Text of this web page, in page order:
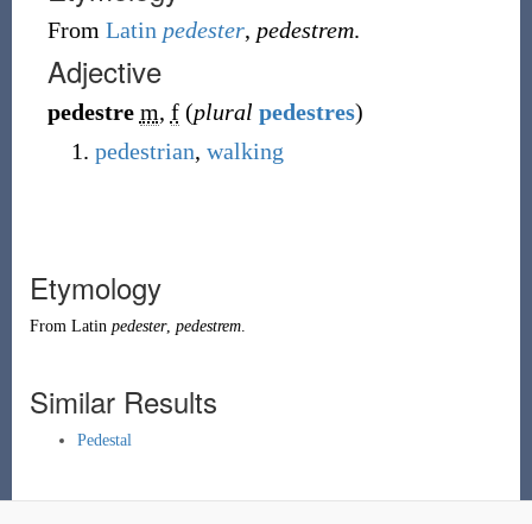
From Latin pedester, pedestrem.
Adjective
pedestre m, f (plural pedestres)
pedestrian, walking
Etymology
From Latin pedester, pedestrem.
Similar Results
Pedestal